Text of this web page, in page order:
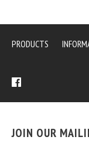
PRODUCTS
JOIN OUR